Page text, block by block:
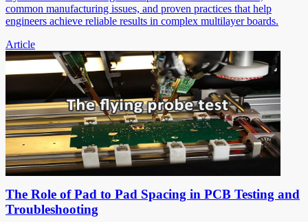
common manufacturing issues, and proven practices that help
engineers achieve reliable results in complex multilayer boards.
Article
The Role of Pad to Pad Spacing in PCB Testing and
Troubleshooting